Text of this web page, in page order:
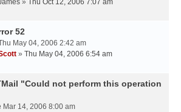
» Thu Oct 12, 2006 7:07 am
52
May 04, 2006 2:42 am
» Thu May 04, 2006 6:54 am
"Could not perform this operation
Mar 14, 2006 8:00 am